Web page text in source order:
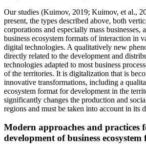
Our studies (Kuimov, 2019; Kuimov, et al.,
present, the types described above, both
corporations and especially mass businesses,
business ecosystem formats of interaction in
digital technologies. A qualitatively new
directly related to the development and
technologies adapted to most business
of the territories. It is digitalization that is
innovative transformations, including a
ecosystem format for development in the
significantly changes the production and
regions and must be taken into account in its
Modern approaches and practices
development of business ecosystem